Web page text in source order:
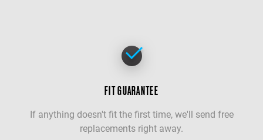
FIT GUARANTEE
If anything doesn't fit the first time, we'll send free
replacements right away.